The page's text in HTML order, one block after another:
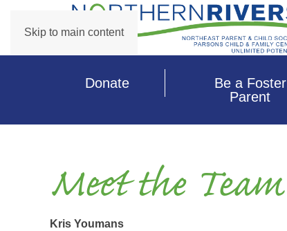
Skip to main content
Donate
Be a Foster
Parent
Meet the Team
Kris Youmans